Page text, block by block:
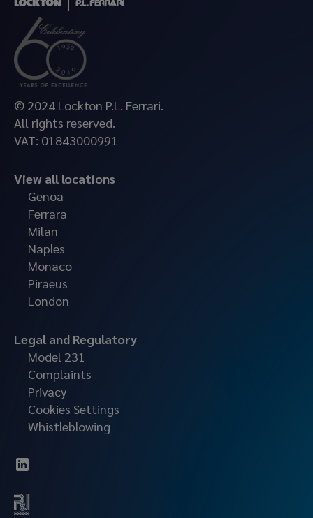
© 2024 Lockton P.L. Ferrari.
All rights reserved.
VAT: 01843000991
View all locations
Genoa
Ferrara
Milan
Naples
Monaco
Piraeus
London
Legal and Regulatory
Model 231
Complaints
Privacy
Cookies Settings
Whistleblowing